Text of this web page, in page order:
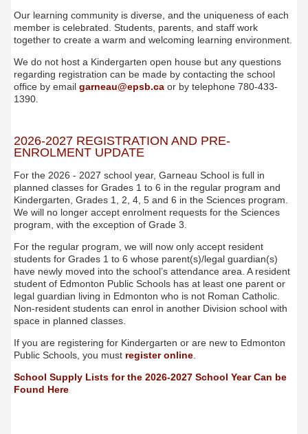
Our learning community is diverse, and the uniqueness of each
member is celebrated. Students, parents, and staff work
together to create a warm and welcoming learning environment.
We do not host a Kindergarten open house but any questions
regarding registration can be made by contacting the school
office by email garneau@epsb.caor by telephone 780-433-
1390.
2026-2027 REGISTRATION AND PRE-
ENROLMENT UPDATE
For the 2026 - 2027 school year, Garneau School is full in
planned classes for Grades 1 to 6 in the regular program and
Kindergarten, Grades 1, 2, 4, 5 and 6 in the Sciences program.
We will no longer accept enrolment requests for the Sciences
program, with the exception of Grade 3.
For the regular program, we will now only accept resident
students for Grades 1 to 6 whose parent(s)/legal guardian(s)
have newly moved into the school’s attendance area. A resident
student of Edmonton Public Schools has at least one parent or
legal guardian living in Edmonton who is not Roman Catholic.
Non-resident students can enrol in another Division school with
space in planned classes.
If you are registering for Kindergarten or are new to Edmonton
Public Schools, you mustregister online.
School Supply Lists for the 2026-2027 School Year Can be
Found Here